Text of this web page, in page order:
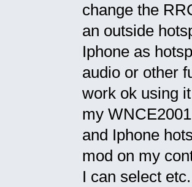
change the
an outside
Iphone as
audio or other
work ok using
my
and Iphone
mod on my
I can select